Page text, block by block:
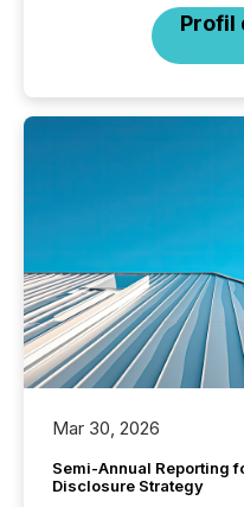
Profil
Mar 30, 2026
Semi-Annual Reporting
Disclosure Strategy